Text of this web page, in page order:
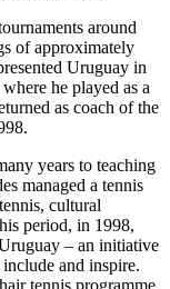
around
of approximately
Uruguay in
he played as a
as coach of the
years to teaching
managed a tennis
cultural
period, in 1998,
– an initiative
and inspire.
tennis programme